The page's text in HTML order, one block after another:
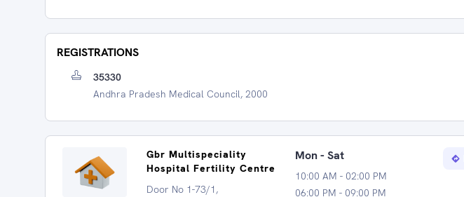
REGISTRATIONS
35330
Andhra Pradesh Medical Council, 2000
Gbr Multispeciality
Hospital Fertility Centre
Door No 1-73/1,
Mon - Sat
10:00 AM - 02:00 PM
06:00 PM - 09:00 PM